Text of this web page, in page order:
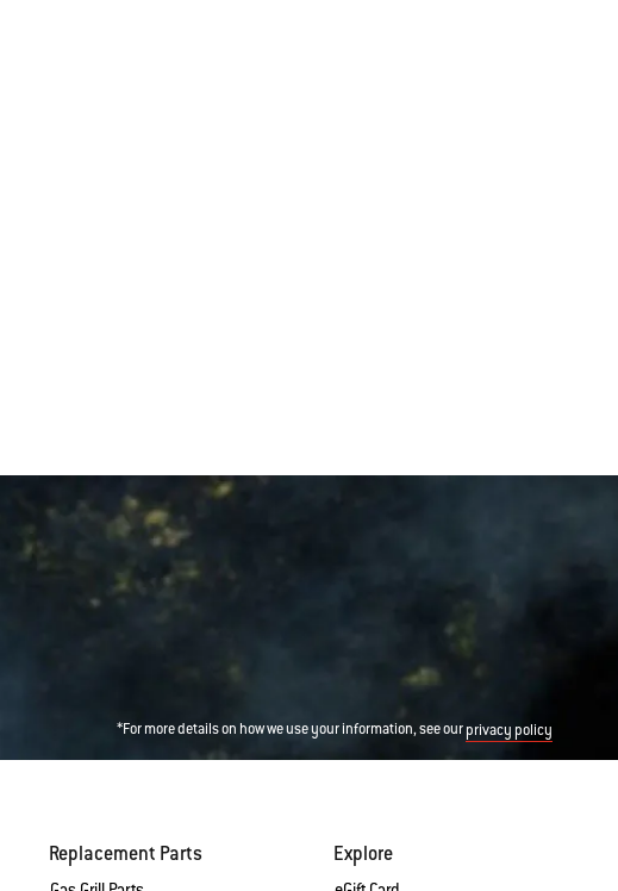
*For more details on how we use your information, see ourprivacy policy
Replacement Parts Explore